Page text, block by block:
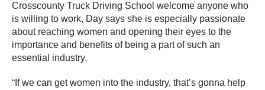
Crosscounty Truck Driving School welcome anyone who
is willing to work, Day says she is especially passionate
about reaching women and opening their eyes to the
importance and benefits of being a part of such an
essential industry.
“If we can get women into the industry, that’s gonna help